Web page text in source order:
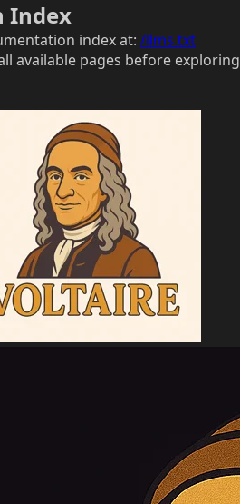
Index
index at: /llms.txt
available pages before exploring